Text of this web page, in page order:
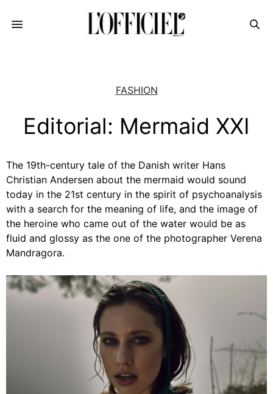
FASHION
Editorial: Mermaid XXI
The 19th-century tale of the Danish writer Hans
Christian Andersen about the mermaid would sound
today in the 21st century in the spirit of psychoanalysis
with a search for the meaning of life, and the image of
the heroine who came out of the water would be as
fluid and glossy as the one of the photographer Verena
Mandragora.